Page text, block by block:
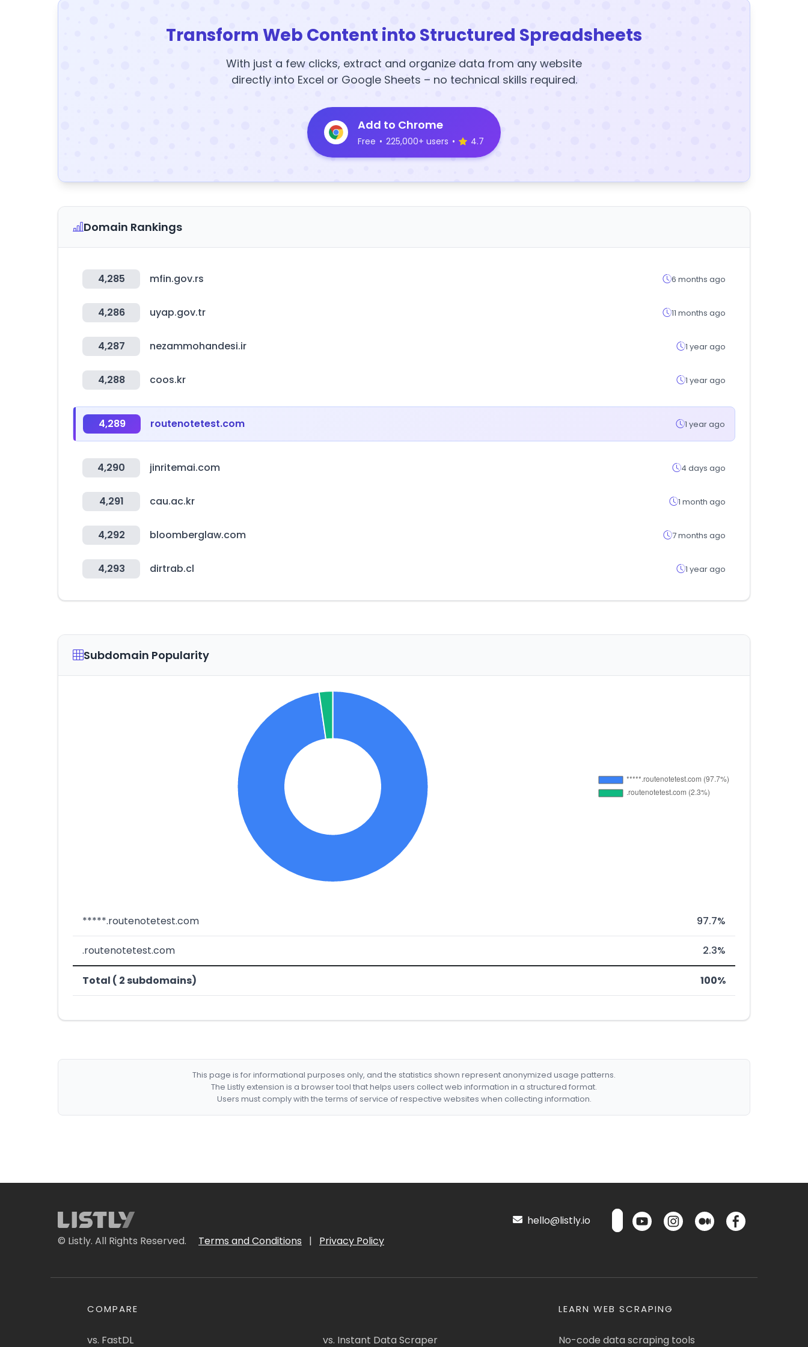
Transform Web Content into Structured Spreadsheets
With just a few clicks, extract and organize data from any website
directly into Excel or Google Sheets – no technical skills required.
Add to Chrome
Free • 225,000+ users • 4.7
Domain Rankings
4,285 mfin.gov.rs 6 months ago
4,286 uyap.gov.tr 11 months ago
4,287 nezammohandesi.ir 1 year ago
4,288 coos.kr 1 year ago
4,289 routenotetest.com 1 year ago
4,290 jinritemai.com 4 days ago
4,291 cau.ac.kr 1 month ago
4,292 bloomberglaw.com 7 months ago
4,293 dirtrab.cl 1 year ago
Subdomain Popularity
*****.routenotetest.com 97.7%
.routenotetest.com 2.3%
Total ( 2 subdomains) 100%
This page is for informational purposes only, and the statistics shown represent anonymized usage patterns.
The Listly extension is a browser tool that helps users collect web information in a structured format.
Users must comply with the terms of service of respective websites when collecting information.
© Listly. All Rights Reserved. Terms and Conditions | Privacy Policy
hello@listly.io
COMPARE
vs. FastDL vs. Instant Data Scraper
LEARN WEB SCRAPING
No-code data scraping tools